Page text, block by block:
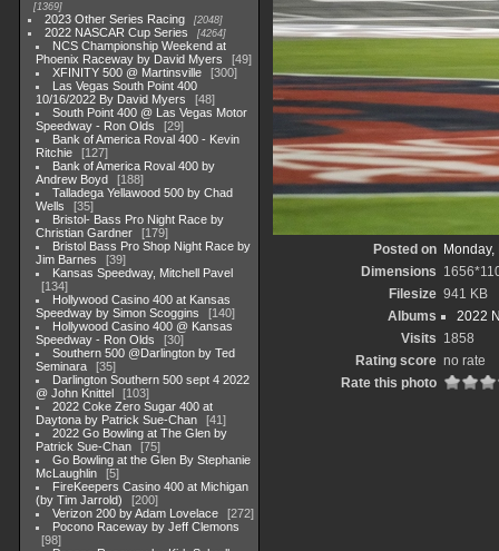
1369
2023 Other Series Racing 2048
2022 NASCAR Cup Series 4264
NCS Championship Weekend at
Phoenix Raceway by David Myers
49
XFINITY 500 @ Martinsville
300
Las Vegas South Point 400
10/16/2022 By David Myers
48
South Point 400 @ Las Vegas Motor
Speedway - Ron Olds
29
Bank of America Roval 400 - Kevin
Ritchie
127
Bank of America Roval 400 by
Andrew Boyd
188
Talladega Yellawood 500 by Chad
Wells
35
Bristol- Bass Pro Night Race by
Christian Gardner
179
Bristol Bass Pro Shop Night Race by
Jim Barnes
39
Kansas Speedway, Mitchell Pavel
134
Hollywood Casino 400 at Kansas
Speedway by Simon Scoggins
140
Hollywood Casino 400 @ Kansas
Speedway - Ron Olds
30
Southern 500 @Darlington by Ted
Seminara
35
Darlington Southern 500 sept 4 2022
@ John Knittel
103
2022 Coke Zero Sugar 400 at
Daytona by Patrick Sue-Chan
41
2022 Go Bowling at The Glen by
Patrick Sue-Chan
75
Go Bowling at the Glen By Stephanie
McLaughlin
5
FireKeepers Casino 400 at Michigan
(by Tim Jarrold)
200
Verizon 200 by Adam Lovelace
272
Pocono Raceway by Jeff Clemons
98
Posted on
Dimensions
Filesize 941 KB
Albums
2022
Visits 1858
Rating score no rate
Rate this photo